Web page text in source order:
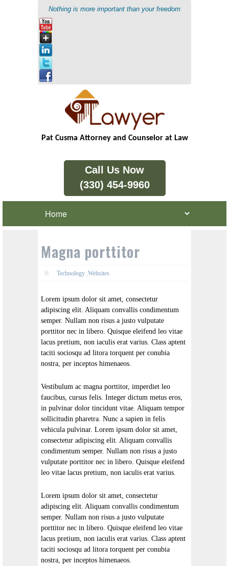
Nothing is more important than your freedom
Pat Cusma Attorney and Counselor at Law
Call Us Now
(330) 454-9960
Magna porttitor
Technology,Websites
Lorem ipsum dolor sit amet, consectetur
adipiscing elit. Aliquam convallis condimentum
semper. Nullam non risus a justo vulputate
porttitor nec in libero. Quisque eleifend leo vitae
lacus pretium, non iaculis erat varius. Class aptent
taciti sociosqu ad litora torquent per conubia
nostra, per inceptos himenaeos.
Vestibulum ac magna porttitor, imperdiet leo
faucibus, cursus felis. Integer dictum metus eros,
in pulvinar dolor tincidunt vitae. Aliquam tempor
sollicitudin pharetra. Nunc a sapien in felis
vehicula pulvinar. Lorem ipsum dolor sit amet,
consectetur adipiscing elit. Aliquam convallis
condimentum semper. Nullam non risus a justo
vulputate porttitor nec in libero. Quisque eleifend
leo vitae lacus pretium, non iaculis erat varius.
Lorem ipsum dolor sit amet, consectetur
adipiscing elit. Aliquam convallis condimentum
semper. Nullam non risus a justo vulputate
porttitor nec in libero. Quisque eleifend leo vitae
lacus pretium, non iaculis erat varius. Class aptent
taciti sociosqu ad litora torquent per conubia
nostra, per inceptos himenaeos.